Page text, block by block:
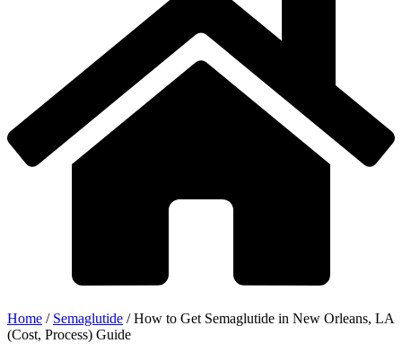
Home / Semaglutide / How to Get Semaglutide in New Orleans, LA
(Cost, Process) Guide